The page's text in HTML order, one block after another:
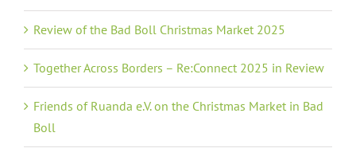
Review of the Bad Boll Christmas Market 2025
Together Across Borders – Re:Connect 2025 in Review
Friends of Ruanda e.V. on the Christmas Market in Bad
Boll